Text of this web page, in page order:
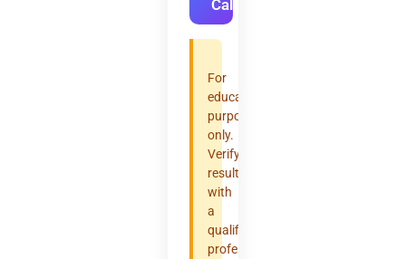
Calculate
For
educational
purposes
only.
Verify
results
with
a
qualified
professional